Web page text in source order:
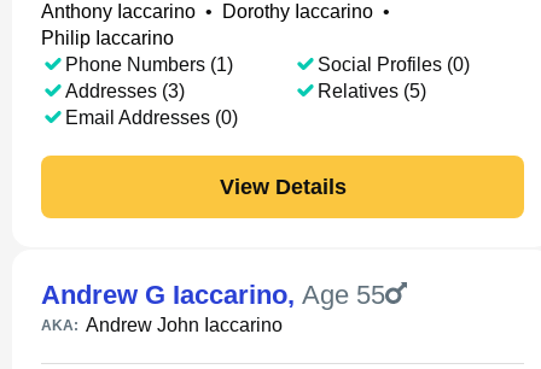
Anthony Iaccarino • Dorothy Iaccarino •
Philip Iaccarino
Phone Numbers (1)
Addresses (3)
Email Addresses (0)
Social Profiles (0)
Relatives (5)
View Details
Andrew G Iaccarino, Age 55
AKA: Andrew John Iaccarino